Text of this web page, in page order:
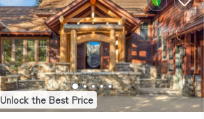
Unlock the Best Price